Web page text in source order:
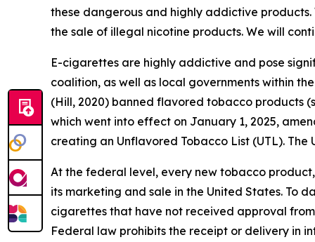
these dangerous and highly addictive
the sale of illegal nicotine products. We will
E-cigarettes are highly addictive and pose
coalition, as well as local governments within
(Hill, 2020) banned flavored tobacco products
which went into effect on January 1, 2025,
creating an Unflavored Tobacco List (UTL).
At the federal level, every new tobacco
its marketing and sale in the United States. To
cigarettes that have not received approval
Federal law prohibits the receipt or delivery in